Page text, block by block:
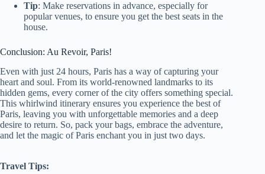
Tip: Make reservations in advance, especially for
popular venues, to ensure you get the best seats in the
house.
Conclusion: Au Revoir, Paris!
Even with just 24 hours, Paris has a way of capturing your
heart and soul. From its world-renowned landmarks to its
hidden gems, every corner of the city offers something special.
This whirlwind itinerary ensures you experience the best of
Paris, leaving you with unforgettable memories and a deep
desire to return. So, pack your bags, embrace the adventure,
and let the magic of Paris enchant you in just two days.
Travel Tips: